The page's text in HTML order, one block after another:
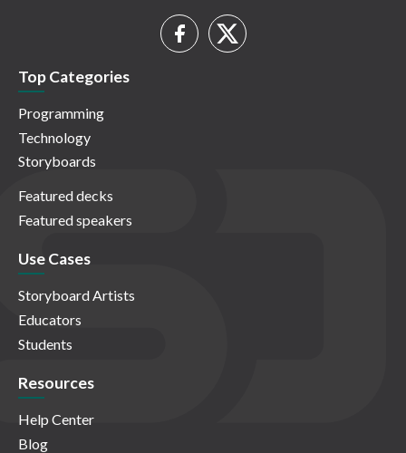
Top Categories
Programming
Technology
Storyboards
Featured decks
Featured speakers
Use Cases
Storyboard Artists
Educators
Students
Resources
Help Center
Blog